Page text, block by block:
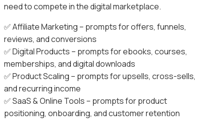
need to compete in the digital marketplace.
✅ Affiliate Marketing – prompts for offers, funnels,
reviews, and conversions
✅ Digital Products – prompts for ebooks, courses,
memberships, and digital downloads
✅ Product Scaling – prompts for upsells, cross-sells,
and recurring income
✅ SaaS & Online Tools – prompts for product
positioning, onboarding, and customer retention